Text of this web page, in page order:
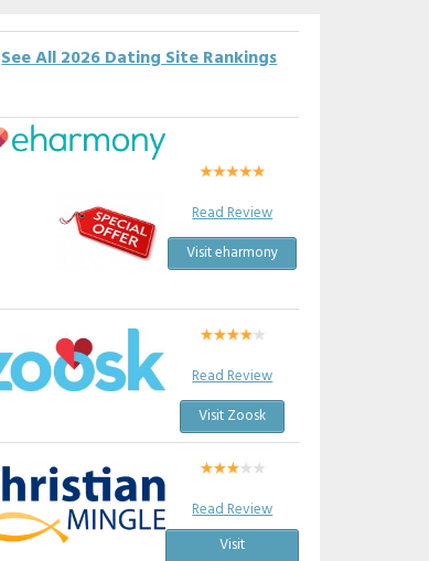
See All 2026 Dating Site Rankings
Read Review
Visit eharmony
Read Review
Visit Zoosk
Read Review
Visit